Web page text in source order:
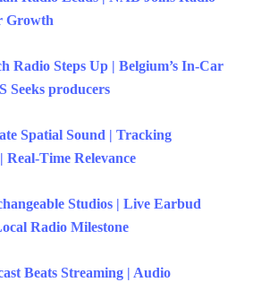
Growth
Radio Steps Up | Belgium’s In-Car
Seeks producers
Spatial Sound | Tracking
Time Relevance
Studios | Live Earbud
Radio Milestone
Beats Streaming | Audio